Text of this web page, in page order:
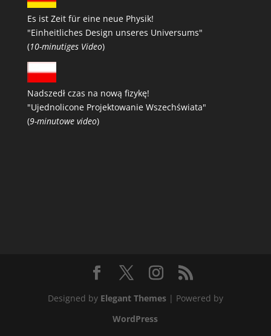
Es ist Zeit für eine neue Physik!
"Einheitliches Design unseres Universums"
(10-minutiges Video)
Nadszedł czas na nową fizykę!
"Ujednolicone Projektowanie Wszechświata"
(9-minutowe video)
Designed by Elegant Themes| Powered by
WordPress